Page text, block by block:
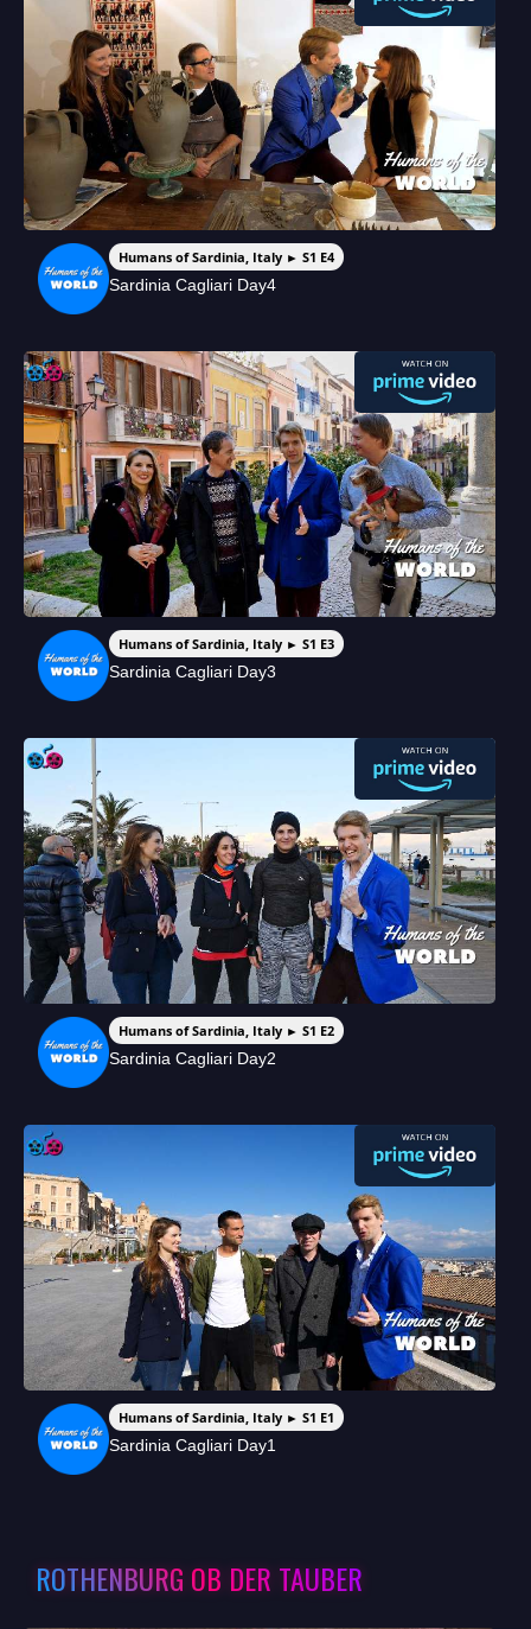
Humans of Sardinia, Italy ► S1 E4
Sardinia Cagliari Day4
Humans of Sardinia, Italy ► S1 E3
Sardinia Cagliari Day3
Humans of Sardinia, Italy ► S1 E2
Sardinia Cagliari Day2
Humans of Sardinia, Italy ► S1 E1
Sardinia Cagliari Day1
ROTHENBURG OB DER TAUBER